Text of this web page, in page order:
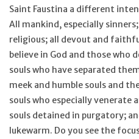
Saint Faustina a different
All mankind, especially
religious; all devout and
believe in God and those who
souls who have separated
meek and humble souls and
souls who especially venerate
souls detained in purgatory;
lukewarm. Do you see the